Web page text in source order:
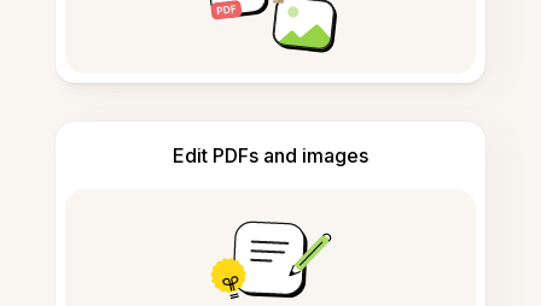
Edit PDFs and images